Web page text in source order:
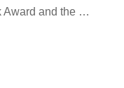
Award and the …